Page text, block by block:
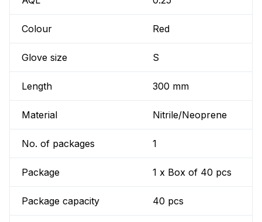
Colour Red
Glove size S
Length 300 mm
Material Nitrile/Neoprene
No. of packages 1
Package 1 x Box of 40 pcs
Package capacity 40 pcs